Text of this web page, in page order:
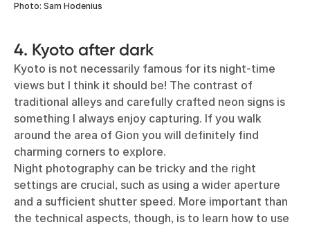
Photo: Sam Hodenius
4. Kyoto after dark
Kyoto is not necessarily famous for its night-time
views but I think it should be! The contrast of
traditional alleys and carefully crafted neon signs is
something I always enjoy capturing. If you walk
around the area of Gion you will definitely find
charming corners to explore.
Night photography can be tricky and the right
settings are crucial, such as using a wider aperture
and a sufficient shutter speed. More important than
the technical aspects, though, is to learn how to use